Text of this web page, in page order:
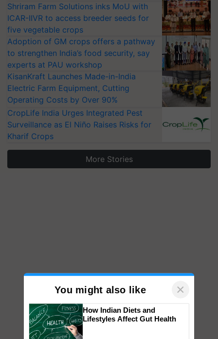
Shriram Farm Solutions inks MoU with
ICAR-IIVR to access breeder seeds for
five vegetable crops
Adoption of GM crops offers a pathway
to strengthen India’s food security, say
experts at PAU workshop
KisanKraft Launches Made-in-India
Electric Farm Equipment, Cutting
Operating Costs by Over 90%
CropLife India Urges Integrated Pest
Surveillance as El Niño Raises Risks for
Kharif Crops
More Stories
You might also like ×
How Indian Diets and
Lifestyles Affect Gut Health